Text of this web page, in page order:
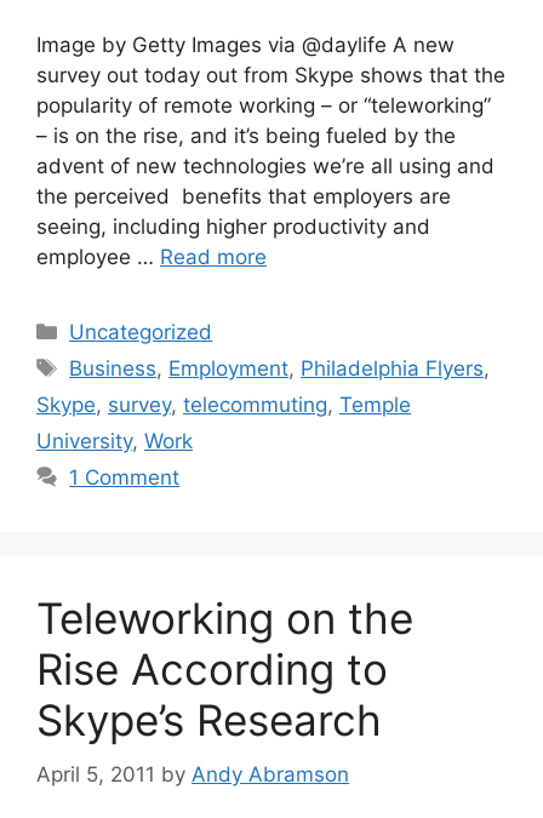
Image by Getty Images via @daylife A new
survey out today out from Skype shows that the
popularity of remote working – or “teleworking”
– is on the rise, and it’s being fueled by the
advent of new technologies we’re all using and
the perceived benefits that employers are
seeing, including higher productivity and
employee … Read more
Categories
Uncategorized
Tags
Business, Employment, Philadelphia Flyers,
Skype, survey, telecommuting, Temple
University, Work
1 Comment
Teleworking on the
Rise According to
Skype’s Research
April 5, 2011 by Andy Abramson